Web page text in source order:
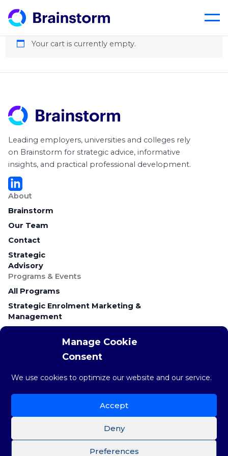
Manage Cookie
Consent
We use cookies to optimize our website and our service.
Accept
Deny
Preferences
Cart
Your cart is currently empty.
Leading employers, universities and colleges rely
on Brainstorm for strategic advice, informative
insights, and practical professional development.
About
Brainstorm
Our Team
Contact
Strategic
Advisory
Programs & Events
All Programs
Strategic Enrolment Marketing &
Management
Campus Recruitment & Early Talent
Keynote Presentations & Workshops
Brainstorm Blog
©Copyright 2026 Brainstorm Strategy Group